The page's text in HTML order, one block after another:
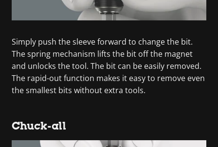
Simply push the sleeve forward to change the bit.
The spring mechanism lifts the bit off the magnet
and unlocks the tool. The bit can be easily removed.
The rapid-out function makes it easy to remove even
the smallest bits without extra tools.
Chuck-all